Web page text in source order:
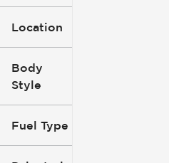
Location
Body
Style
Fuel Type